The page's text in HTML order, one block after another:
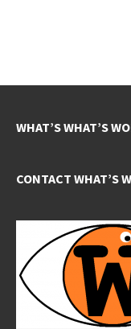
WHAT’S WHAT’S
CONTACT WHAT’S